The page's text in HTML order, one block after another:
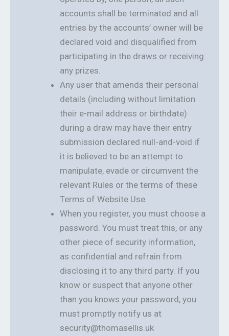
accounts shall be terminated and all
entries by the accounts’ owner will be
declared void and disqualified from
participating in the draws or receiving
any prizes.
Any user that amends their personal
details (including without limitation
their e-mail address or birthdate)
during a draw may have their entry
submission declared null-and-void if
it is believed to be an attempt to
manipulate, evade or circumvent the
relevant Rules or the terms of these
Terms of Website Use.
When you register, you must choose a
password. You must treat this, or any
other piece of security information,
as confidential and refrain from
disclosing it to any third party. If you
know or suspect that anyone other
than you knows your password, you
must promptly notify us at
security@thomasellis.uk